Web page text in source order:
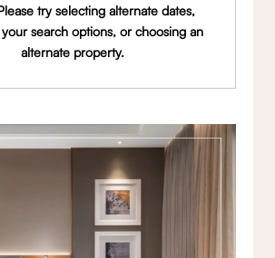
try selecting alternate dates,
search options, or choosing an
alternate property.